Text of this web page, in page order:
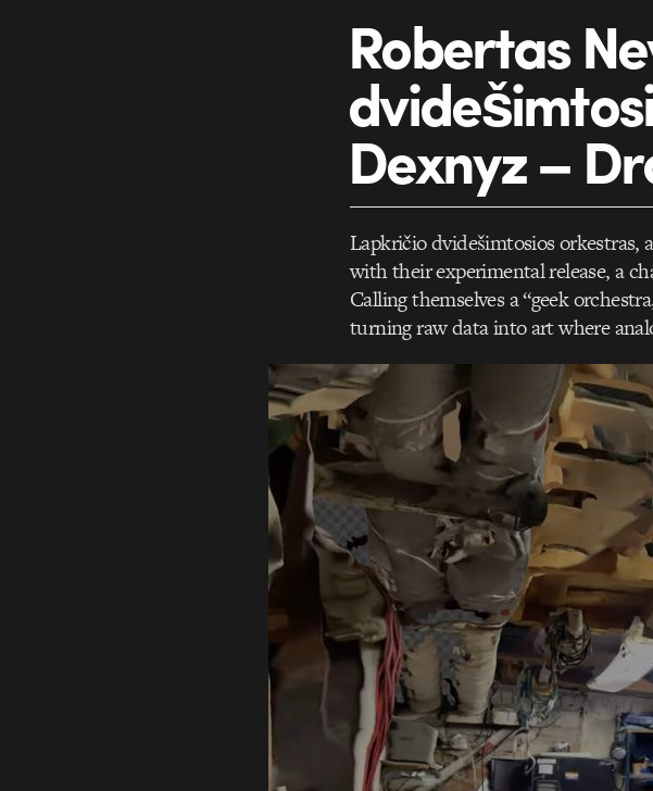
Robertas
Dexnyz –
Lapkričio dvidešimtosios orkestras,
with their experimental release, a
Calling themselves a “geek
turning raw data into art where